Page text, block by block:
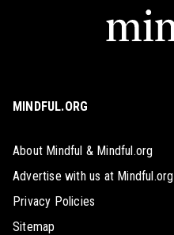
MINDFUL.ORG
About Mindful & Mindful.org
Advertise with us at Mindful.org
Privacy Policies
Sitemap